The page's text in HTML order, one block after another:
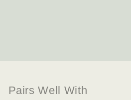
Pairs Well With